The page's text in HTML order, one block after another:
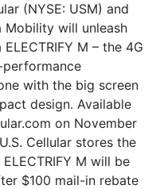
(NYSE: USM) and
Mobility will unleash
M – the 4G
performance
with the big screen
design. Available
on November
Cellular stores the
M will be
$100 mail-in rebate